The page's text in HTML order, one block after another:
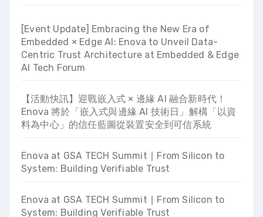
[Event Update] Embracing the New Era of
Embedded × Edge AI: Enova to Unveil Data-
Centric Trust Architecture at Embedded & Edge
AI Tech Forum
【活動快訊】迎戰嵌入式 × 邊緣 AI 融合新時代！
Enova 將於「嵌入式與邊緣 AI 技術日」解構「以資
料為中心」的信任藍圖從裝置安全到可信系統
Enova at GSA TECH Summit ∣ From Silicon to
System: Building Verifiable Trust
Enova at GSA TECH Summit ∣ From Silicon to
System: Building Verifiable Trust